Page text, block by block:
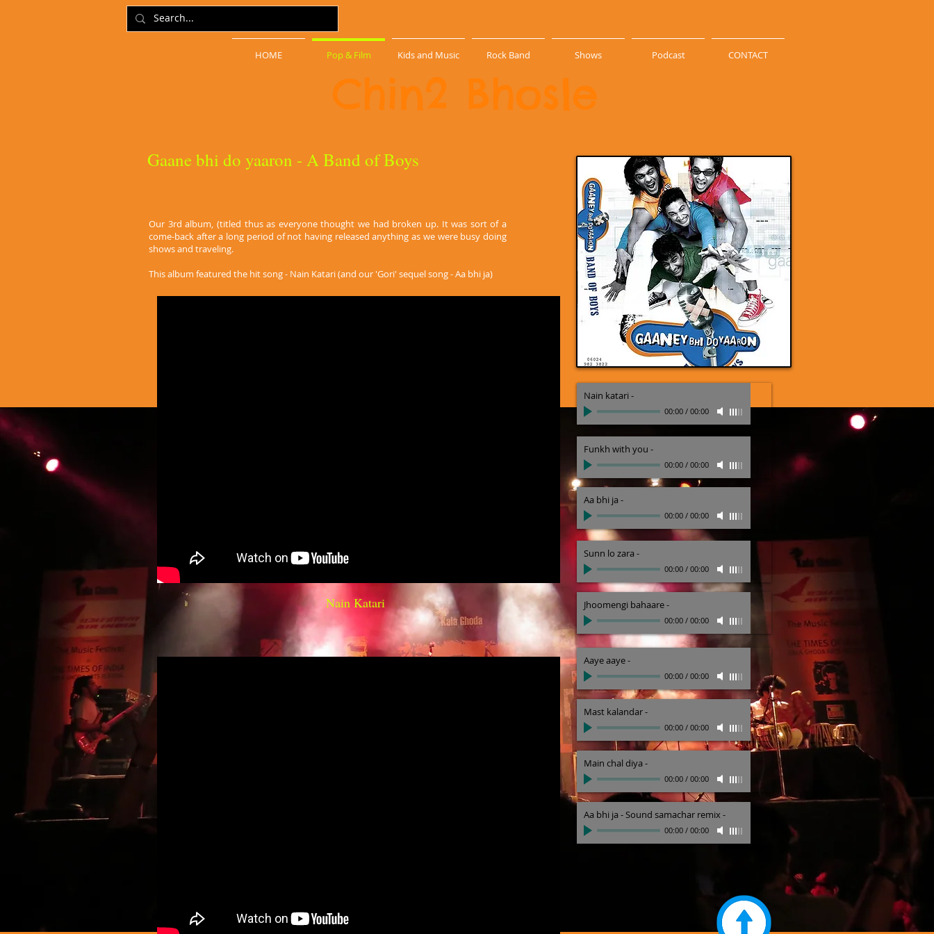
HOME Pop & Film Kids and Music Rock Band Shows Podcast CONTACT
Chin2 Bhosle
Gaane bhi do yaaron - A Band of Boys
Our 3rd album, (titled thus as everyone thought we had broken up. It was sort of a
come-back after a long period of not having released anything as we were busy doing
shows and traveling.
This album featured the hit song - Nain Katari (and our 'Gori' sequel song - Aa bhi ja)
Nain Katari
Nain katari -
00:00 / 00:00
Funkh with you -
00:00 / 00:00
Aa bhi ja -
00:00 / 00:00
Sunn lo zara -
00:00 / 00:00
Jhoomengi bahaare-
00:00 / 00:00
Aaye aaye-
00:00 / 00:00
Mast kalandar-
00:00 / 00:00
Main chal diya -
00:00 / 00:00
Aa bhi ja - Sound samachar remix-
00:00 / 00:00